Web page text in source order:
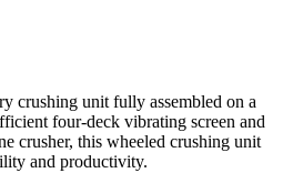
crushing unit fully assembled on a
four-deck vibrating screen and
crusher, this wheeled crushing unit
and productivity.